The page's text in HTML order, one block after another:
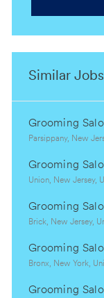
Similar Jobs
Grooming
L
c
a
i
o
Parsippany, New
Grooming
L
c
a
i
o
Union, New Jersey,
Grooming
L
c
a
i
Brick, New Jersey,
Grooming
L
c
Bronx, New York,
Grooming